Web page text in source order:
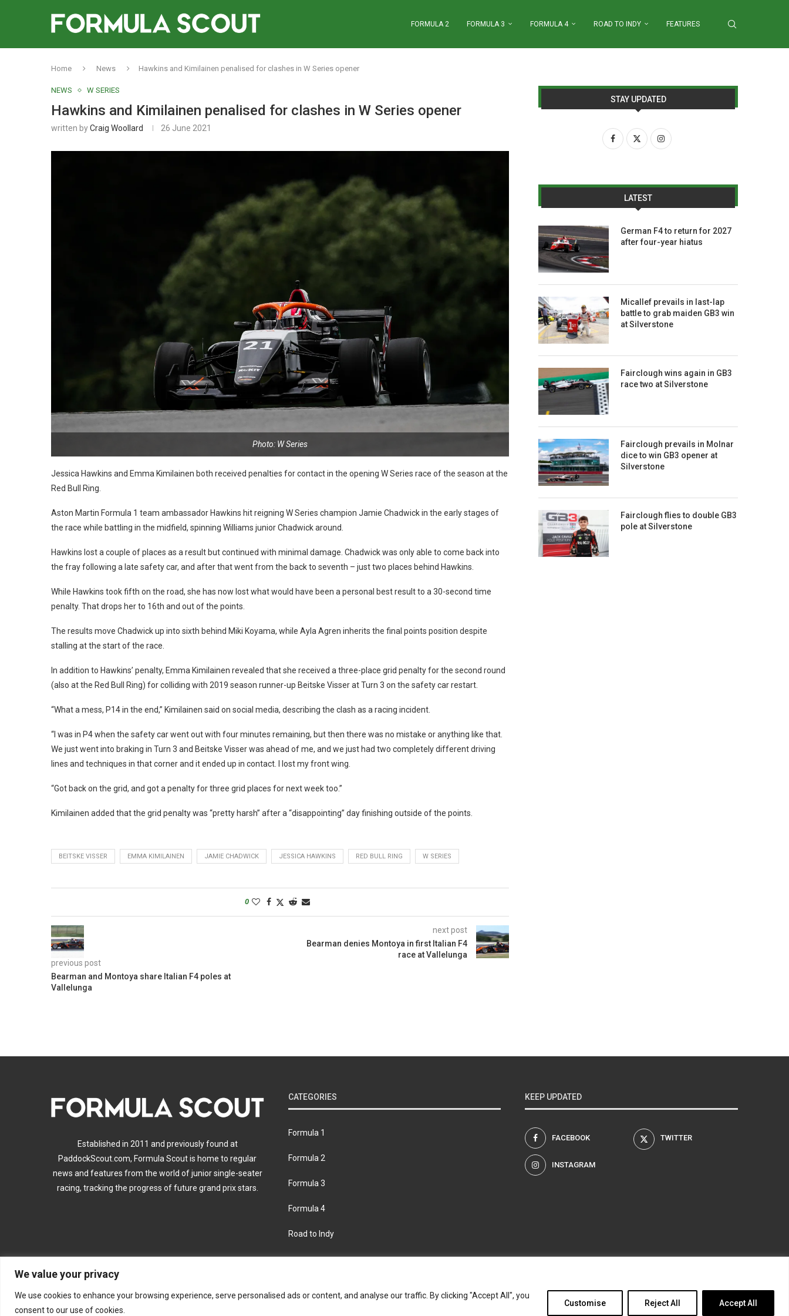
We value your privacy
We use cookies to enhance your browsing experience, serve personalised ads or content, and analyse our traffic. By clicking "Accept All", you
consent to our use of cookies.
Customise Reject All Accept All
FORMULA 2 FORMULA 3 FORMULA 4 ROAD TO INDY FEATURES
Home News Hawkins and Kimilainen penalised for clashes in W Series opener
NEWS W SERIES
Hawkins and Kimilainen penalised for clashes in W Series opener
written byCraig Woollard 26 June 2021
Photo: W Series
Jessica Hawkins and Emma Kimilainen both received penalties for contact in the opening W Series race of the season at the
Red Bull Ring.
Aston Martin Formula 1 team ambassador Hawkins hit reigning W Series champion Jamie Chadwick in the early stages of
the race while battling in the midfield, spinning Williams junior Chadwick around.
Hawkins lost a couple of places as a result but continued with minimal damage. Chadwick was only able to come back into
the fray following a late safety car, and after that went from the back to seventh – just two places behind Hawkins.
While Hawkins took fifth on the road, she has now lost what would have been a personal best result to a 30-second time
penalty. That drops her to 16th and out of the points.
The results move Chadwick up into sixth behind Miki Koyama, while Ayla Agren inherits the final points position despite
stalling at the start of the race.
In addition to Hawkins’ penalty, Emma Kimilainen revealed that she received a three-place grid penalty for the second round
(also at the Red Bull Ring) for colliding with 2019 season runner-up Beitske Visser at Turn 3 on the safety car restart.
“What a mess, P14 in the end,” Kimilainen said on social media, describing the clash as a racing incident.
“I was in P4 when the safety car went out with four minutes remaining, but then there was no mistake or anything like that.
We just went into braking in Turn 3 and Beitske Visser was ahead of me, and we just had two completely different driving
lines and techniques in that corner and it ended up in contact. I lost my front wing.
“Got back on the grid, and got a penalty for three grid places for next week too.”
Kimilainen added that the grid penalty was “pretty harsh” after a “disappointing” day finishing outside of the points.
BEITSKE VISSER EMMA KIMILAINEN JAMIE CHADWICK JESSICA HAWKINS RED BULL RING W SERIES
0
previous post
Bearman and Montoya share Italian F4 poles at
Vallelunga
next post
Bearman denies Montoya in first Italian F4
race at Vallelunga
STAY UPDATED
LATEST
German F4 to return for 2027
after four-year hiatus
Micallef prevails in last-lap
battle to grab maiden GB3 win
at Silverstone
Fairclough wins again in GB3
race two at Silverstone
Fairclough prevails in Molnar
dice to win GB3 opener at
Silverstone
Fairclough flies to double GB3
pole at Silverstone
Established in 2011 and previously found at
PaddockScout.com, Formula Scout is home to regular
news and features from the world of junior single-seater
racing, tracking the progress of future grand prix stars.
CATEGORIES
Formula 1
Formula 2
Formula 3
Formula 4
Road to Indy
KEEP UPDATED
FACEBOOK TWITTER
INSTAGRAM
About Contact us Privacy policy
Join the Formula Scout team